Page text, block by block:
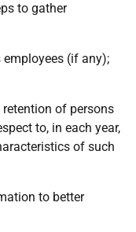
to gather
(if any);
of persons
to, in each year,
of such
to better